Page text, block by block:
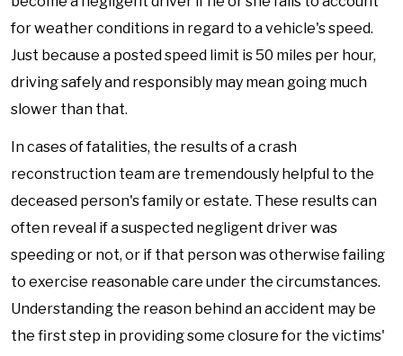
for weather conditions in regard to a vehicle's speed.
Just because a posted speed limit is 50 miles per hour,
driving safely and responsibly may mean going much
slower than that.
In cases of fatalities, the results of a crash
reconstruction team are tremendously helpful to the
deceased person's family or estate. These results can
often reveal if a suspected negligent driver was
speeding or not, or if that person was otherwise failing
to exercise reasonable care under the circumstances.
Understanding the reason behind an accident may be
the first step in providing some closure for the victims'